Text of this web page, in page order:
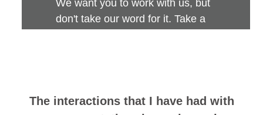
The interactions that I have had with
We want you to work with us, but
don't take our word for it. Take a